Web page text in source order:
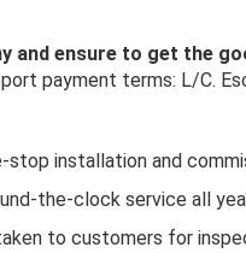
and ensure to get the
payment terms: L/C.
installation and
the-clock service all
to customers for